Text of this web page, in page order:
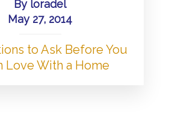
By loradel
May 27, 2014
to Ask Before You
Love With a Home